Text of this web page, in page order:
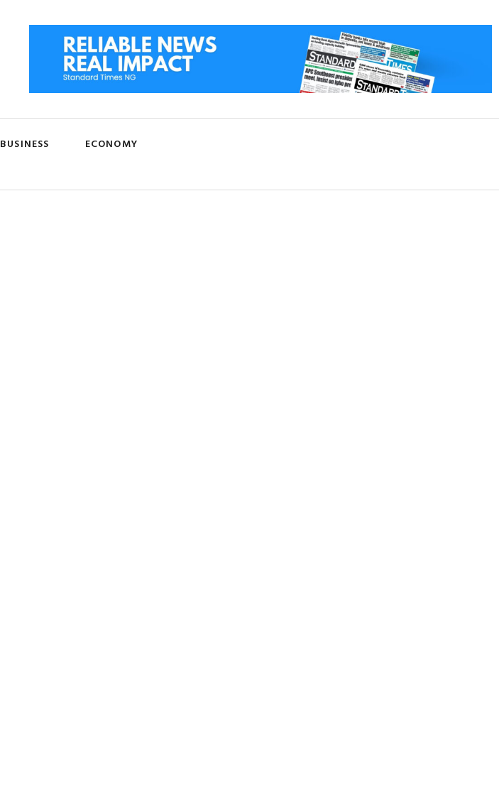
BUSINESS
ECONOMY